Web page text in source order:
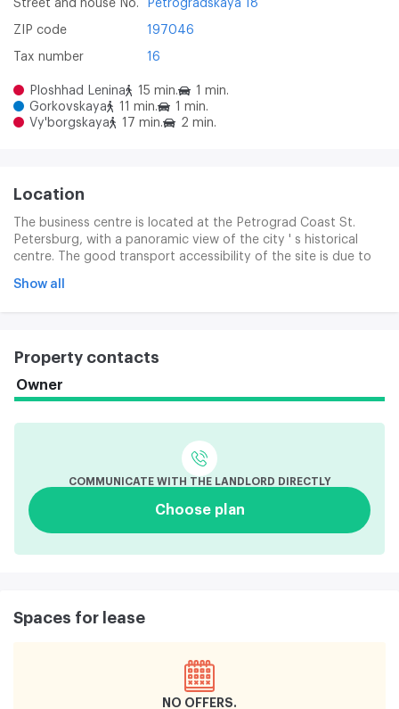
Street and house No. Petrogradskaya 18
ZIP code 197046
Tax number 16
Ploshhad Lenina 15 min.
1 min.
Gorkovskaya
11 min.
1 min.
Vy'borgskaya
17 min. 2 min.
Location
The business centre is located at the Petrograd Coast St.
Petersburg, with a panoramic view of the city ' s historical
centre. The good transport accessibility of the site is due to
proximity to the Kamanostov and Finnish Prospect, Lviv
stops.
Show all
Property contacts
Owner
COMMUNICATE WITH THE LANDLORD DIRECTLY
Choose plan
Spaces for lease
NO OFFERS